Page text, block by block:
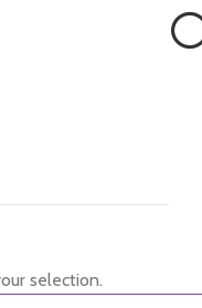
selection.